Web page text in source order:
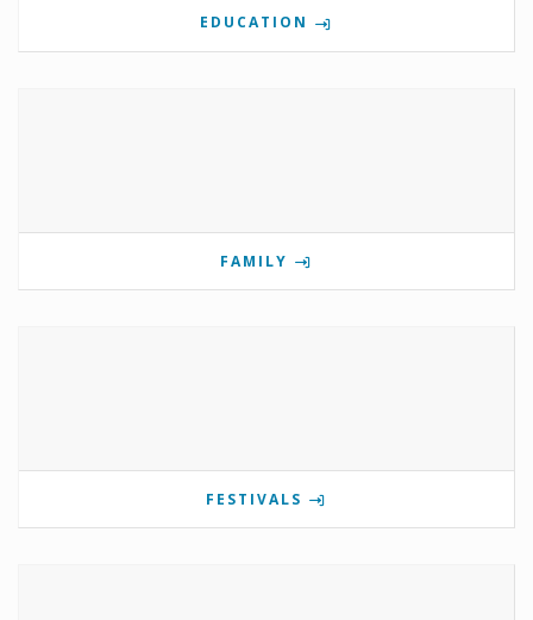
EDUCATION
FAMILY
FESTIVALS